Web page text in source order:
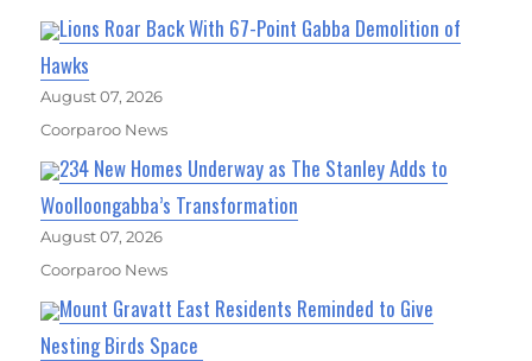
Lions Roar Back With 67-Point Gabba Demolition of
Hawks
August 07, 2026
Coorparoo News
234 New Homes Underway as The Stanley Adds to
Woolloongabba’s Transformation
August 07, 2026
Coorparoo News
Mount Gravatt East Residents Reminded to Give
Nesting Birds Space